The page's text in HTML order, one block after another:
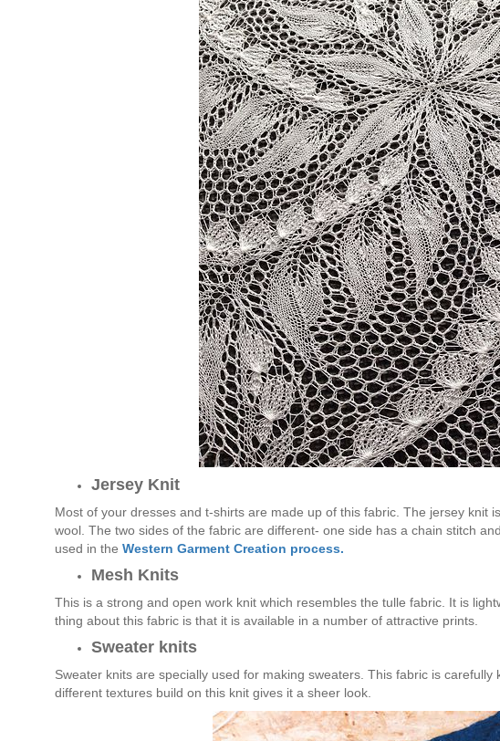
Jersey Knit
Most of your dresses and t-shirts are made up of this fabric. The jersey knit
wool. The two sides of the fabric are different- one side has a chain stitch
used in the Western Garment Creation process.
Mesh Knits
This is a strong and open work knit which resembles the tulle fabric. It is
thing about this fabric is that it is available in a number of attractive prints.
Sweater knits
Sweater knits are specially used for making sweaters. This fabric is
different textures build on this knit gives it a sheer look.